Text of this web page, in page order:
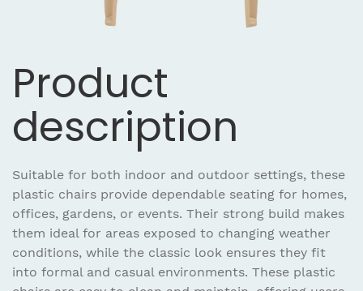
Product
description
Suitable for both indoor and outdoor settings, these
plastic chairs provide dependable seating for homes,
offices, gardens, or events. Their strong build makes
them ideal for areas exposed to changing weather
conditions, while the classic look ensures they fit
into formal and casual environments. These plastic